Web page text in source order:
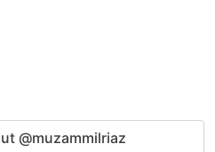
@muzammilriaz